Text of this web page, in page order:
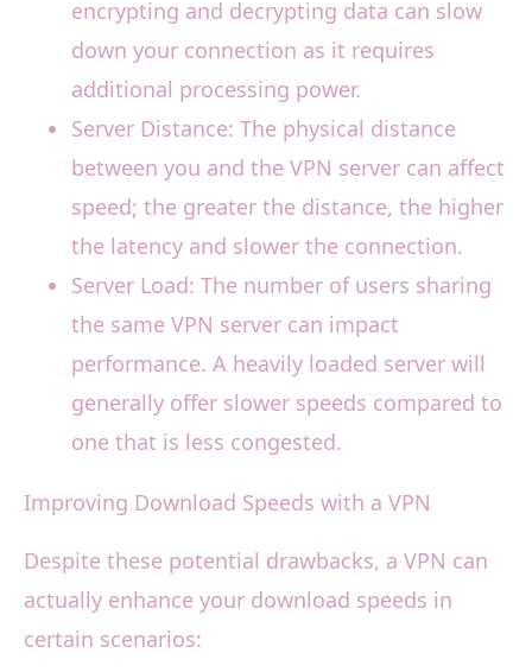
encrypting and decrypting data can slow
down your connection as it requires
additional processing power.
Server Distance: The physical distance
between you and the VPN server can affect
speed; the greater the distance, the higher
the latency and slower the connection.
Server Load: The number of users sharing
the same VPN server can impact
performance. A heavily loaded server will
generally offer slower speeds compared to
one that is less congested.
Improving Download Speeds with a VPN
Despite these potential drawbacks, a VPN can
actually enhance your download speeds in
certain scenarios: